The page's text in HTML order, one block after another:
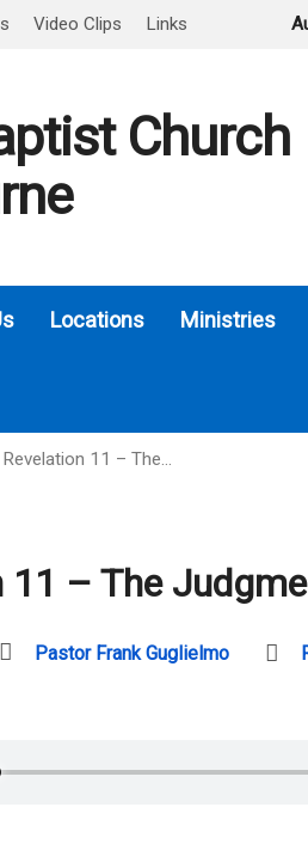
Video Clips Links
Church
Locations
Ministries
Revelation 11 – The…
11 – The
Pastor Frank Guglielmo